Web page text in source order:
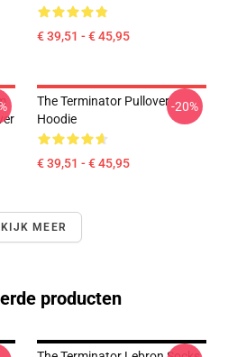
€ 39,51 - € 45,95
The Terminator Pullover
Hoodie
€ 39,51 - € 45,95
-20%
MEER
producten